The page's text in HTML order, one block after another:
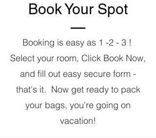
Book Your Spot
Booking is easy as 1 -2 - 3 !
Select your room, Click Book Now,
and fill out easy secure form -
that's it. Now get ready to pack
your bags, you're going on
vacation!